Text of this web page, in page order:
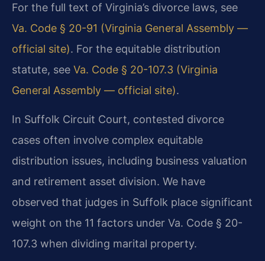
For the full text of Virginia’s divorce laws, see
Va. Code § 20-91 (Virginia General Assembly —
official site). For the equitable distribution
statute, see Va. Code § 20-107.3 (Virginia
General Assembly — official site).
In Suffolk Circuit Court, contested divorce
cases often involve complex equitable
distribution issues, including business valuation
and retirement asset division. We have
observed that judges in Suffolk place significant
weight on the 11 factors under Va. Code § 20-
107.3 when dividing marital property.